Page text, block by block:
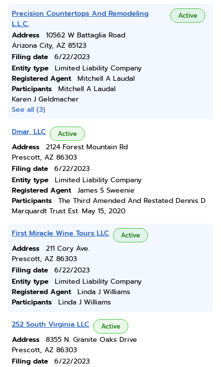
Precision Countertops And Remodeling
L.L.C.
Active
Address
10562 W Battaglia Road
Arizona City, AZ 85123
Filing date
6/22/2023
Entity type
Limited Liability Company
Registered Agent
Mitchell A Laudal
Participants
Mitchell A Laudal
Karen J Geldmacher
See all (3)
Dmar, LLC Active
Address
2124 Forest Mountain Rd
Prescott, AZ 86303
Filing date
6/22/2023
Entity type
Limited Liability Company
Registered Agent
James S Sweenie
Participants
The Third Amended And Restated Dennis D
Marquardt Trust Est. May 15, 2020
First Miracle Wine Tours LLC Active
Address
211 Cory Ave.
Prescott, AZ 86303
Filing date
6/22/2023
Entity type
Limited Liability Company
Registered Agent
Linda J Williams
Participants
Linda J Williams
252 South Virginia LLC Active
Address
8355 N. Granite Oaks Drive
Prescott, AZ 86303
Filing date
6/22/2023